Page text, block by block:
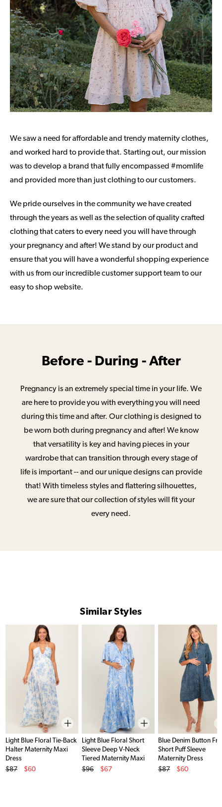
We saw a need for affordable and trendy maternity clothes,
and worked hard to provide that. Starting out, our mission
was to develop a brand that fully encompassed #momlife
and provided more than just clothing to our customers.
We pride ourselves in the community we have created
through the years as well as the selection of quality crafted
clothing that caters to every need you will have through
your pregnancy and after! We stand by our product and
ensure that you will have a wonderful shopping experience
with us from our incredible customer support team to our
easy to shop website.
Before - During - After
Pregnancy is an extremely special time in your life. We
are here to provide you with everything you will need
during this time and after. Our clothing is designed to
be worn both during pregnancy and after! We know
that versatility is key and having pieces in your
wardrobe that can transition through every stage of
life is important -- and our unique designs can provide
that! With timeless styles and flattering silhouettes,
we are sure that our collection of styles will fit your
every need.
Similar Styles
Light Blue Floral Tie-Back
Halter Maternity Maxi
Dress
Original Price
$87
$60
Light Blue Floral Short
Sleeve Deep V-Neck
Tiered Maternity Maxi
Dress
Original Price
$96
$67
Blue Denim Button
Short Puff Sleeve
Maternity Dress
Original Price
$87
$60